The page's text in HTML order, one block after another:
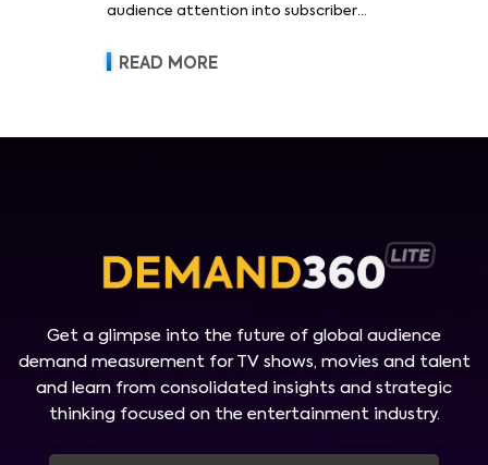
audience attention into subscriber
revenue and pricing power.
READ MORE
Get a glimpse into the future of global audience
demand measurement for TV shows, movies and talent
and learn from consolidated insights and strategic
thinking focused on the entertainment industry.